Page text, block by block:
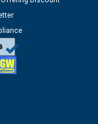
at the
Lineman
declared
2028